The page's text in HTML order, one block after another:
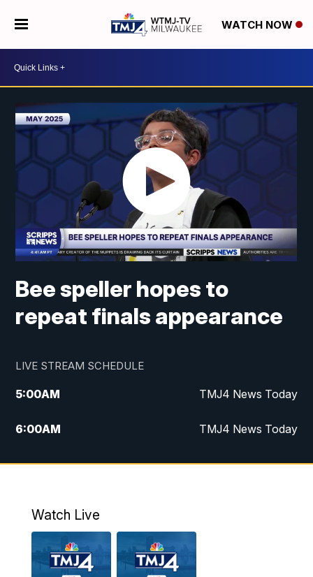
WATCH NOW
Bee speller hopes to
repeat finals appearance
LIVE STREAM SCHEDULE
5:00AM TMJ4 News Today
6:00AM TMJ4 News Today
7:00AM Replay: TMJ4 News Today
10:00AM Replay: The Morning Blend
12:00PM TMJ4 News at Noon
Watch Live